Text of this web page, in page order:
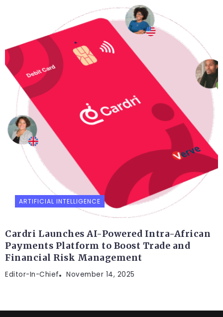
ARTIFICIAL INTELLIGENCE
Cardri Launches AI-Powered Intra-African
Payments Platform to Boost Trade and
Financial Risk Management
Editor-In-Chief November 14, 2025